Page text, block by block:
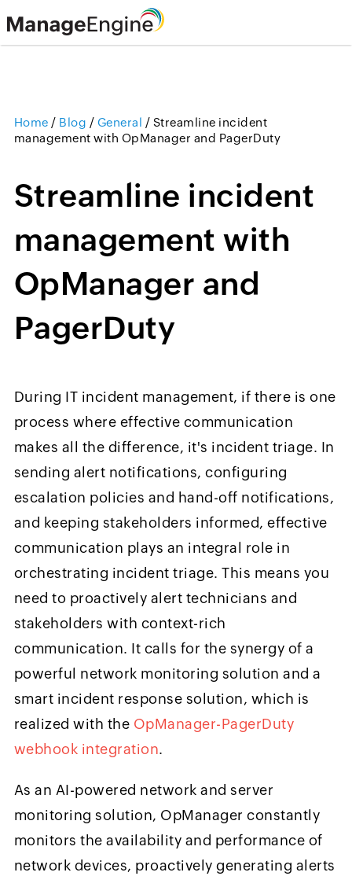
Home / Blog / General / Streamline incident
management with OpManager and PagerDuty
Streamline incident
management with
OpManager and
PagerDuty
During IT incident management, if there is one
process where effective communication
makes all the difference, it's incident triage. In
sending alert notifications, configuring
escalation policies and hand-off notifications,
and keeping stakeholders informed, effective
communication plays an integral role in
orchestrating incident triage. This means you
need to proactively alert technicians and
stakeholders with context-rich
communication. It calls for the synergy of a
powerful network monitoring solution and a
smart incident response solution, which is
realized with the OpManager-PagerDuty
webhook integration.
As an AI-powered network and server
monitoring solution, OpManager constantly
monitors the availability and performance of
network devices, proactively generating alerts